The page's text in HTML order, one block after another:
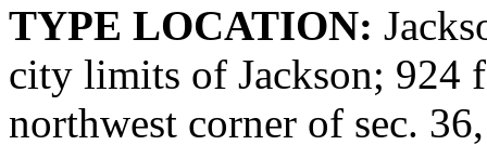
TYPE LOCATION:
city limits of Jackson; 924
northwest corner of sec.